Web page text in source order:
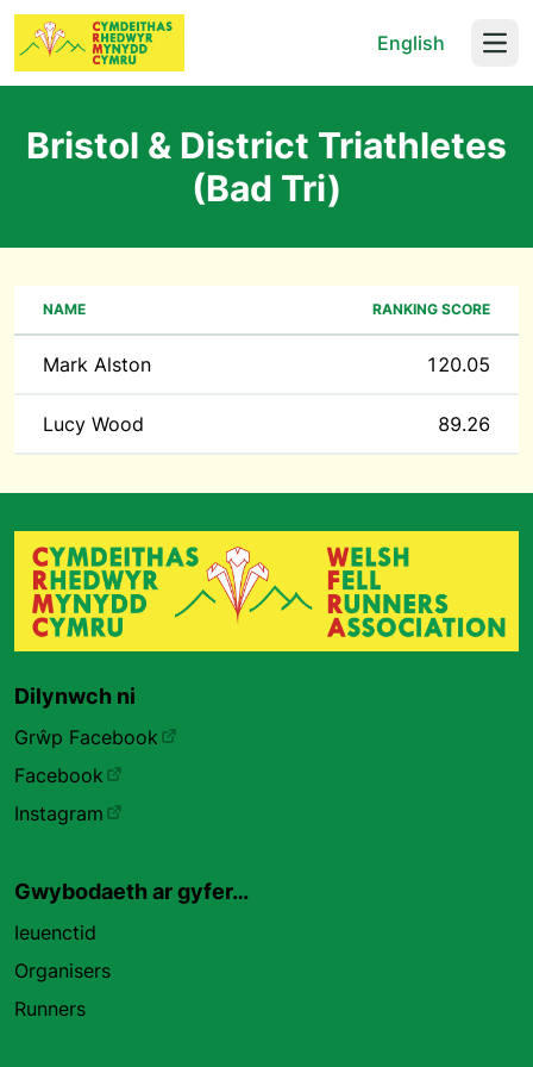
English
Bristol & District Triathletes
(Bad Tri)
NAME RANKING SCORE
Mark Alston 120.05
Lucy Wood 89.26
Dilynwch ni
Grŵp Facebook
Facebook
Instagram
Gwybodaeth ar gyfer…
Ieuenctid
Organisers
Runners